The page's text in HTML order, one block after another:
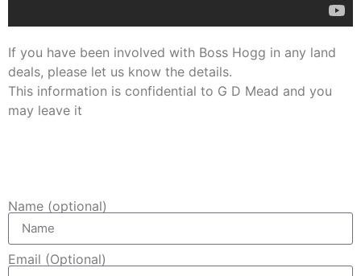
If you have been involved with Boss Hogg in any land
deals, please let us know the details.
This information is confidential to G D Mead and you
may leave it
Name (optional)
Email (Optional)